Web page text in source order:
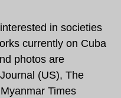
in societies
currently on Cuba
photos are
(US), The
Times